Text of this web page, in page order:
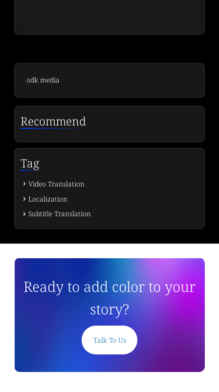
odk media
Recommend
Tag
Video Translation
Localization
Subtitle Translation
Ready to add color to your
story?
Talk To Us